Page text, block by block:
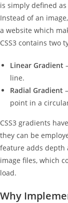
is simply defined
Instead of an
a website which
CSS3 contains two
Linear Gradient
line.
Radial Gradient
point in a
CSS3 gradients
they can be
feature adds depth
image files, which
load.
Why